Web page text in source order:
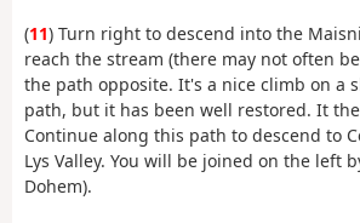
(11) Turn right to descend into the
reach the stream (there may not often
the path opposite. It's a nice climb on a
path, but it has been well restored. It
Continue along this path to descend to
Lys Valley. You will be joined on the left
Dohem).